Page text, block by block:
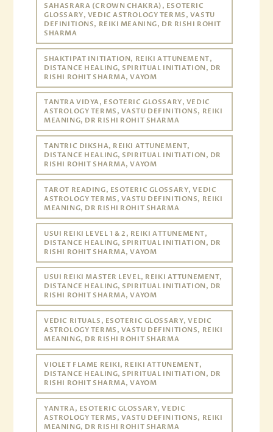
SAHASRARA (CROWN CHAKRA), ESOTERIC
GLOSSARY, VEDIC ASTROLOGY TERMS, VASTU
DEFINITIONS, REIKI MEANING, DR RISHI ROHIT
SHARMA
SHAKTIPAT INITIATION, REIKI ATTUNEMENT,
DISTANCE HEALING, SPIRITUAL INITIATION, DR
RISHI ROHIT SHARMA, VAYOM
TANTRA VIDYA, ESOTERIC GLOSSARY, VEDIC
ASTROLOGY TERMS, VASTU DEFINITIONS, REIKI
MEANING, DR RISHI ROHIT SHARMA
TANTRIC DIKSHA, REIKI ATTUNEMENT,
DISTANCE HEALING, SPIRITUAL INITIATION, DR
RISHI ROHIT SHARMA, VAYOM
TAROT READING, ESOTERIC GLOSSARY, VEDIC
ASTROLOGY TERMS, VASTU DEFINITIONS, REIKI
MEANING, DR RISHI ROHIT SHARMA
USUI REIKI LEVEL 1 & 2, REIKI ATTUNEMENT,
DISTANCE HEALING, SPIRITUAL INITIATION, DR
RISHI ROHIT SHARMA, VAYOM
USUI REIKI MASTER LEVEL, REIKI ATTUNEMENT,
DISTANCE HEALING, SPIRITUAL INITIATION, DR
RISHI ROHIT SHARMA, VAYOM
VEDIC RITUALS, ESOTERIC GLOSSARY, VEDIC
ASTROLOGY TERMS, VASTU DEFINITIONS, REIKI
MEANING, DR RISHI ROHIT SHARMA
VIOLET FLAME REIKI, REIKI ATTUNEMENT,
DISTANCE HEALING, SPIRITUAL INITIATION, DR
RISHI ROHIT SHARMA, VAYOM
YANTRA, ESOTERIC GLOSSARY, VEDIC
ASTROLOGY TERMS, VASTU DEFINITIONS, REIKI
MEANING, DR RISHI ROHIT SHARMA